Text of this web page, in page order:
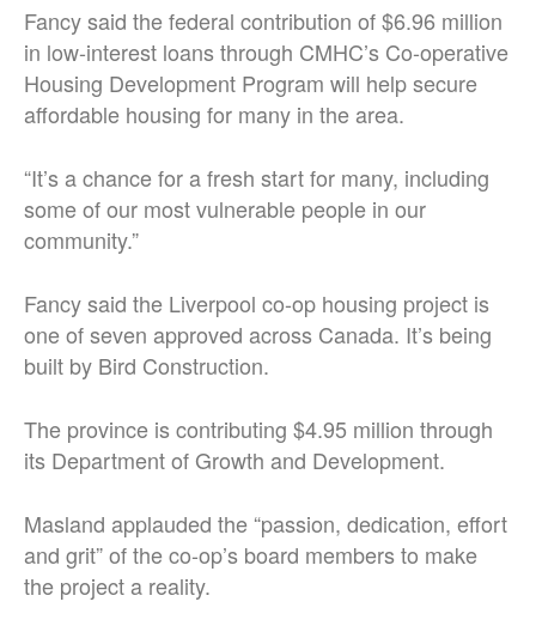
Fancy said the federal contribution of $6.96 million
in low-interest loans through CMHC’s Co-operative
Housing Development Program will help secure
affordable housing for many in the area.
“It’s a chance for a fresh start for many, including
some of our most vulnerable people in our
community.”
Fancy said the Liverpool co-op housing project is
one of seven approved across Canada. It’s being
built by Bird Construction.
The province is contributing $4.95 million through
its Department of Growth and Development.
Masland applauded the “passion, dedication, effort
and grit” of the co-op’s board members to make
the project a reality.